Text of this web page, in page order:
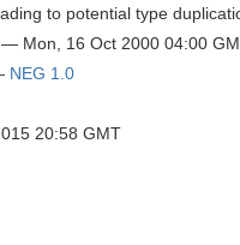
to potential type
— Mon, 16 Oct 2000 04:00
NEG 1.0
20:58 GMT